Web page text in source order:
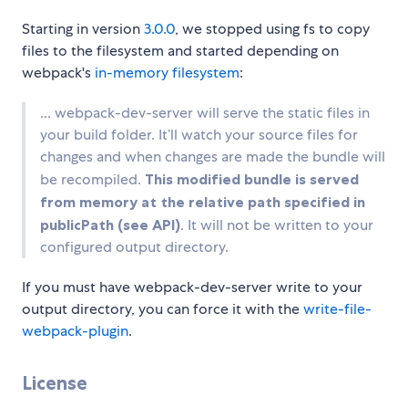
Starting in version3.0.0, we stopped using fs to copy
files to the filesystem and started depending on
webpack's in-memory filesystem:
... webpack-dev-server will serve the static files in
your build folder. It’ll watch your source files for
changes and when changes are made the bundle will
be recompiled. This modified bundle is served
from memory at the relative path specified in
publicPath (see API). It will not be written to your
configured output directory.
If you must have webpack-dev-server write to your
output directory, you can force it with thewrite-file-
webpack-plugin.
License